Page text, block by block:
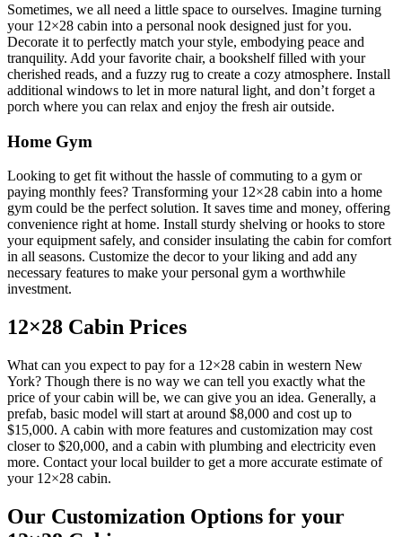
Sometimes, we all need a little space to ourselves. Imagine turning
your 12×28 cabin into a personal nook designed just for you.
Decorate it to perfectly match your style, embodying peace and
tranquility. Add your favorite chair, a bookshelf filled with your
cherished reads, and a fuzzy rug to create a cozy atmosphere. Install
additional windows to let in more natural light, and don’t forget a
porch where you can relax and enjoy the fresh air outside.
Home Gym
Looking to get fit without the hassle of commuting to a gym or
paying monthly fees? Transforming your 12×28 cabin into a home
gym could be the perfect solution. It saves time and money, offering
convenience right at home. Install sturdy shelving or hooks to store
your equipment safely, and consider insulating the cabin for comfort
in all seasons. Customize the decor to your liking and add any
necessary features to make your personal gym a worthwhile
investment.
12×28 Cabin Prices
What can you expect to pay for a 12×28 cabin in western New
York? Though there is no way we can tell you exactly what the
price of your cabin will be, we can give you an idea. Generally, a
prefab, basic model will start at around $8,000 and cost up to
$15,000. A cabin with more features and customization may cost
closer to $20,000, and a cabin with plumbing and electricity even
more. Contact your local builder to get a more accurate estimate of
your 12×28 cabin.
Our Customization Options for your